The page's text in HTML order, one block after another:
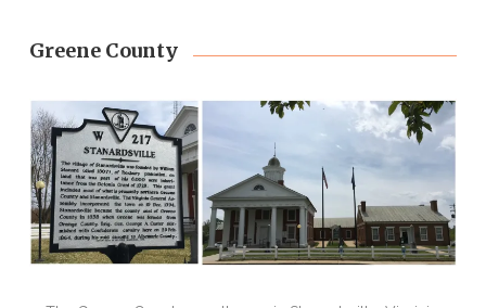
Greene County